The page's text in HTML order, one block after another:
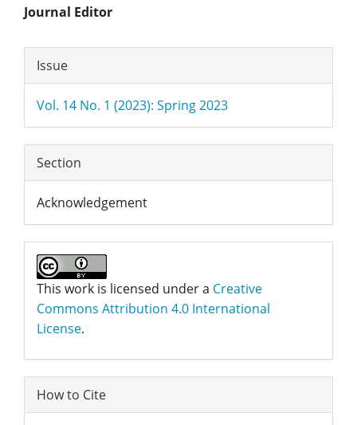
Main
Article
Content
Journal Editor
Article
Details
Issue
Vol. 14 No. 1 (2023): Spring 2023
Section
Acknowledgement
This work is licensed under a Creative
Commons Attribution 4.0 International
License.
How to Cite